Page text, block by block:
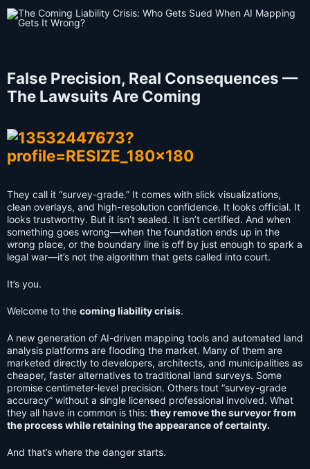
False Precision, Real Consequences —
The Lawsuits Are Coming
They call it “survey-grade.” It comes with slick visualizations,
clean overlays, and high-resolution confidence. It looks official. It
looks trustworthy. But it isn’t sealed. It isn’t certified. And when
something goes wrong—when the foundation ends up in the
wrong place, or the boundary line is off by just enough to spark a
legal war—it’s not the algorithm that gets called into court.
It’s you.
Welcome to the coming liability crisis.
A new generation of AI-driven mapping tools and automated land
analysis platforms are flooding the market. Many of them are
marketed directly to developers, architects, and municipalities as
cheaper, faster alternatives to traditional land surveys. Some
promise centimeter-level precision. Others tout “survey-grade
accuracy” without a single licensed professional involved. What
they all have in common is this: they remove the surveyor from
the process while retaining the appearance of certainty.
And that’s where the danger starts.